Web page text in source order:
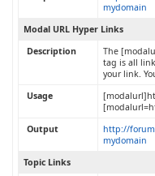
mydomain
Modal URL Hyper Links
Description
The
tag is all
your link.
Usage
Output
http://
mydomain
Topic Links